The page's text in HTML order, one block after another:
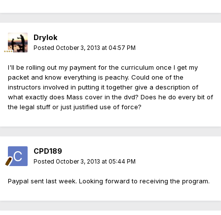
Drylok
Posted October 3, 2013 at 04:57 PM
I'll be rolling out my payment for the curriculum once I get my
packet and know everything is peachy. Could one of the
instructors involved in putting it together give a description of
what exactly does Mass cover in the dvd? Does he do every bit of
the legal stuff or just justified use of force?
CPD189
Posted October 3, 2013 at 05:44 PM
Paypal sent last week. Looking forward to receiving the program.